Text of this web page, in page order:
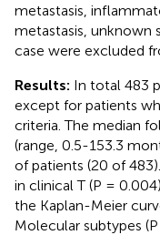
metastasis,
metastasis, unknown
case were excluded
Results: In total 483
except for patients
criteria. The median
(range, 0.5-153.3
of patients (20 of
in clinical T (P =
the Kaplan-Meier
Molecular subtypes